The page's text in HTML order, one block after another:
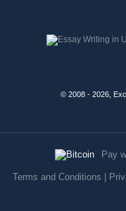
© 2008 - 2026,
Pay
Terms and Conditions